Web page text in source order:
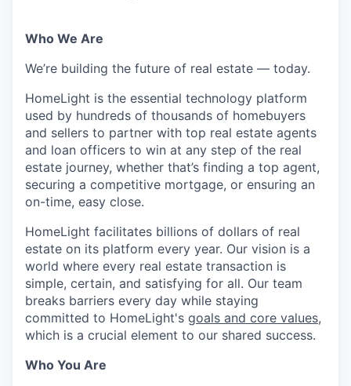
Who We Are
We’re building the future of real estate — today.
HomeLight is the essential technology platform
used by hundreds of thousands of homebuyers
and sellers to partner with top real estate agents
and loan officers to win at any step of the real
estate journey, whether that’s finding a top agent,
securing a competitive mortgage, or ensuring an
on-time, easy close.
HomeLight facilitates billions of dollars of real
estate on its platform every year. Our vision is a
world where every real estate transaction is
simple, certain, and satisfying for all. Our team
breaks barriers every day while staying
committed to HomeLight's goals and core values,
which is a crucial element to our shared success.
Who You Are